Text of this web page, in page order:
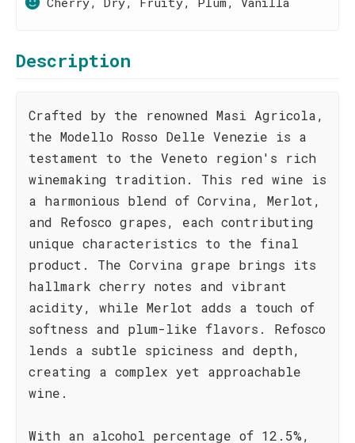
Description
Crafted by the renowned Masi Agricola,
the Modello Rosso Delle Venezie is a
testament to the Veneto region's rich
winemaking tradition. This red wine is
a harmonious blend of Corvina, Merlot,
and Refosco grapes, each contributing
unique characteristics to the final
product. The Corvina grape brings its
hallmark cherry notes and vibrant
acidity, while Merlot adds a touch of
softness and plum-like flavors. Refosco
lends a subtle spiciness and depth,
creating a complex yet approachable
wine.
With an alcohol percentage of 12.5%,